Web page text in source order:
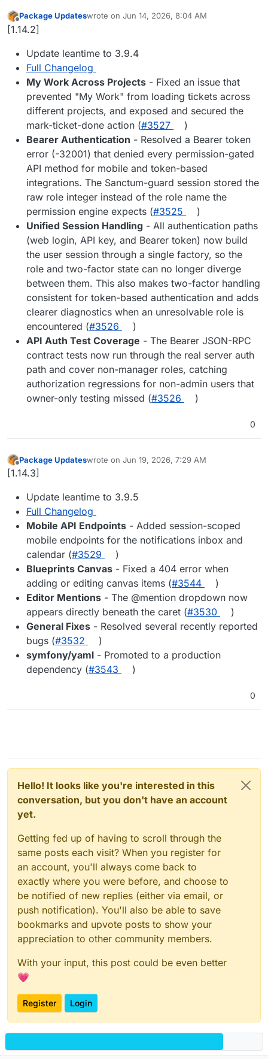
Offline
Package Updateswrote on Jun 14, 2026, 8:04 AM
last edited by
[1.14.2]
Update leantime to 3.9.4
Full Changelog
My Work Across Projects - Fixed an issue that
prevented "My Work" from loading tickets across
different projects, and exposed and secured the
mark-ticket-done action (#3527
)
Bearer Authentication - Resolved a Bearer token
error (-32001) that denied every permission-gated
API method for mobile and token-based
integrations. The Sanctum-guard session stored the
raw role integer instead of the role name the
permission engine expects (#3525
)
Unified Session Handling - All authentication paths
(web login, API key, and Bearer token) now build
the user session through a single factory, so the
role and two-factor state can no longer diverge
between them. This also makes two-factor handling
consistent for token-based authentication and adds
clearer diagnostics when an unresolvable role is
encountered (#3526
)
API Auth Test Coverage - The Bearer JSON-RPC
contract tests now run through the real server auth
path and cover non-manager roles, catching
authorization regressions for non-admin users that
owner-only testing missed (#3526 )
0
Offline
Package Updateswrote on Jun 19, 2026, 7:29 AM
last edited by
[1.14.3]
Update leantime to 3.9.5
Full Changelog
Mobile API Endpoints - Added session-scoped
mobile endpoints for the notifications inbox and
calendar (#3529
)
Blueprints Canvas - Fixed a 404 error when
adding or editing canvas items (#3544
)
Editor Mentions - The @mention dropdown now
appears directly beneath the caret (#3530
)
General Fixes - Resolved several recently reported
bugs (#3532
)
symfony/yaml - Promoted to a production
dependency (#3543 )
0
Hello! It looks like you're interested in this
conversation, but you don't have an account
yet.
Getting fed up of having to scroll through the
same posts each visit? When you register for
an account, you'll always come back to
exactly where you were before, and choose to
be notified of new replies (either via email, or
push notification). You'll also be able to save
bookmarks and upvote posts to show your
appreciation to other community members.
With your input, this post could be even better
💗
Register Login